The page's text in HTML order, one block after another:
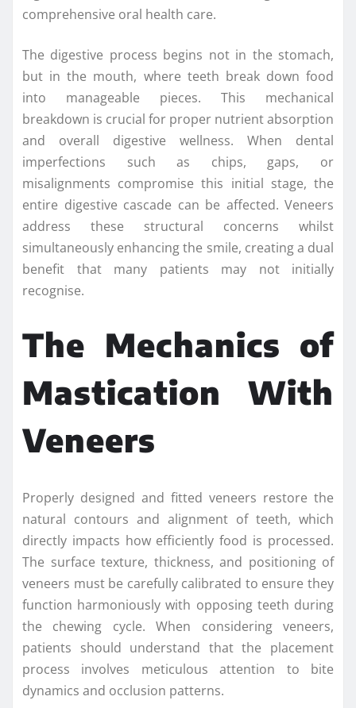
comprehensive oral health care.
The digestive process begins not in the stomach,
but in the mouth, where teeth break down food
into manageable pieces. This mechanical
breakdown is crucial for proper nutrient absorption
and overall digestive wellness. When dental
imperfections such as chips, gaps, or
misalignments compromise this initial stage, the
entire digestive cascade can be affected. Veneers
address these structural concerns whilst
simultaneously enhancing the smile, creating a dual
benefit that many patients may not initially
recognise.
The Mechanics of
Mastication With
Veneers
Properly designed and fitted veneers restore the
natural contours and alignment of teeth, which
directly impacts how efficiently food is processed.
The surface texture, thickness, and positioning of
veneers must be carefully calibrated to ensure they
function harmoniously with opposing teeth during
the chewing cycle. When considering veneers,
patients should understand that the placement
process involves meticulous attention to bite
dynamics and occlusion patterns.